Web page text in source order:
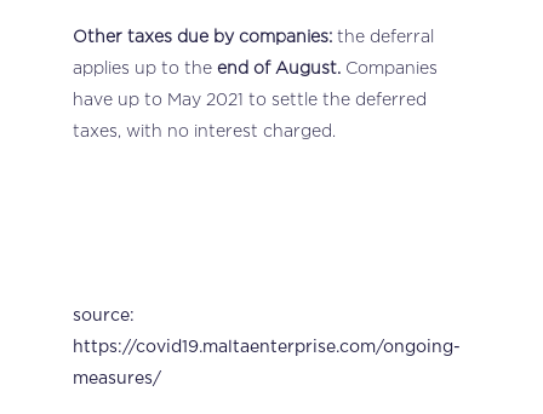
Other taxes due by companies: the deferral
applies up to the end of August. Companies
have up to May 2021 to settle the deferred
taxes, with no interest charged.
source:
https://covid19.maltaenterprise.com/ongoing-
measures/